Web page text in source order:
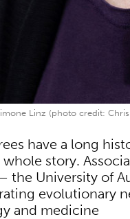
Linz (photo credit:
have a long
story.
the University of
evolutionary
and medicine